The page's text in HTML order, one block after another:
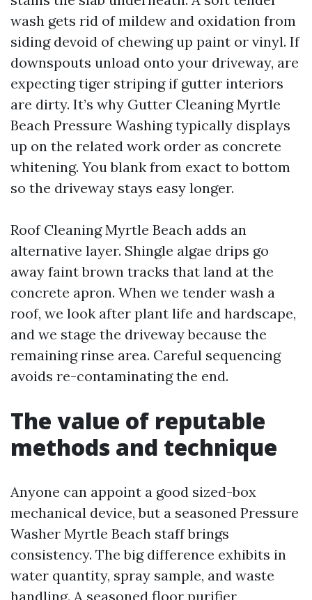
wash gets rid of mildew and oxidation from
siding devoid of chewing up paint or vinyl. If
downspouts unload onto your driveway, are
expecting tiger striping if gutter interiors
are dirty. It’s why Gutter Cleaning Myrtle
Beach Pressure Washing typically displays
up on the related work order as concrete
whitening. You blank from exact to bottom
so the driveway stays easy longer.
Roof Cleaning Myrtle Beach adds an
alternative layer. Shingle algae drips go
away faint brown tracks that land at the
concrete apron. When we tender wash a
roof, we look after plant life and hardscape,
and we stage the driveway because the
remaining rinse area. Careful sequencing
avoids re-contaminating the end.
The value of reputable
methods and technique
Anyone can appoint a good sized-box
mechanical device, but a seasoned Pressure
Washer Myrtle Beach staff brings
consistency. The big difference exhibits in
water quantity, spray sample, and waste
handling. A seasoned floor purifier